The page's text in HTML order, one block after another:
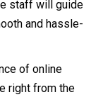
remember
of